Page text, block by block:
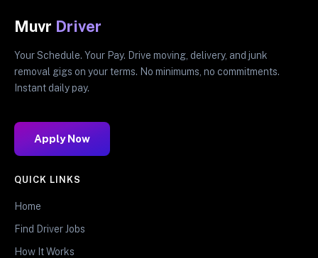
Muvr Driver
Your Schedule. Your Pay. Drive moving, delivery, and junk
removal gigs on your terms. No minimums, no commitments.
Instant daily pay.
Apply Now
QUICK LINKS
Home
Find Driver Jobs
How It Works